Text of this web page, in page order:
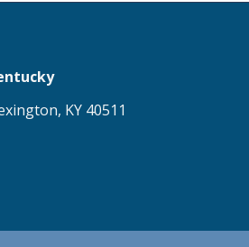
KY 40511